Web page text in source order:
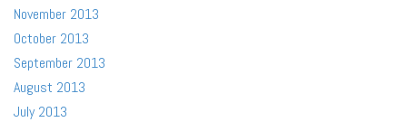
November 2013
October 2013
September 2013
August 2013
July 2013